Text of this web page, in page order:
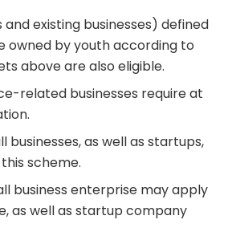
and existing businesses) defined
owned by youth according to
above are also eligible.
related businesses require at
businesses, as well as startups,
scheme.
business enterprise may apply
as well as startup company